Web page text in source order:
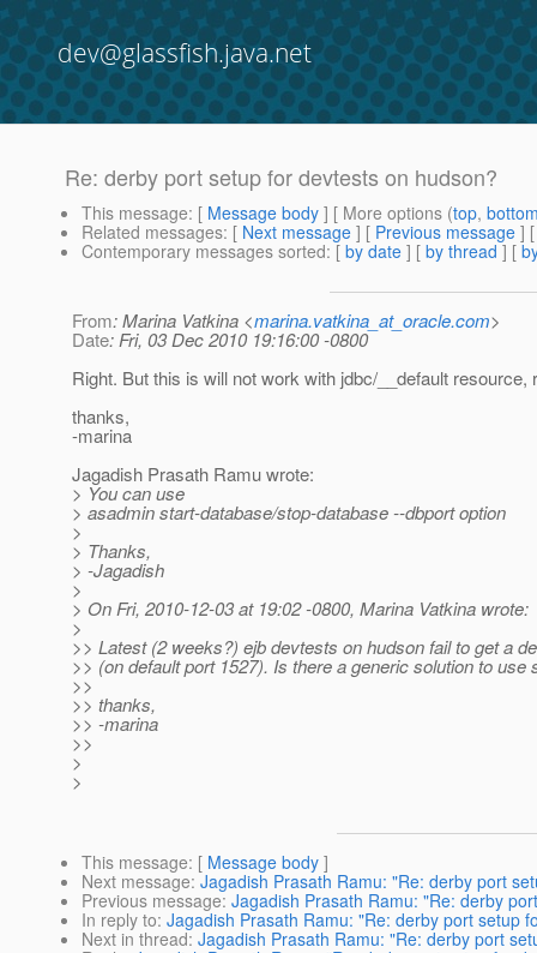
dev@glassfish.java.net
Re: derby port setup for devtests on hudson?
This message: [ Message body ] [ More options (top,
Related messages: [ Next message ] [ Previous message ]
Contemporary messages sorted: [ by date ] [ by thread ] [
From: Marina Vatkina <marina.vatkina_at_oracle.com>
Date: Fri, 03 Dec 2010 19:16:00 -0800
Right. But this is will not work with jdbc/__default resource,
thanks,
-marina
Jagadish Prasath Ramu wrote:
> You can use
> asadmin start-database/stop-database --dbport option
>
> Thanks,
> -Jagadish
>
> On Fri, 2010-12-03 at 19:02 -0800, Marina Vatkina wrote:
>
>> Latest (2 weeks?) ejb devtests on hudson fail to get a
>> (on default port 1527). Is there a generic solution to use
>>
>> thanks,
>> -marina
>>
>
>
This message: [ Message body ]
Next message: Jagadish Prasath Ramu: "Re: derby port
Previous message: Jagadish Prasath Ramu: "Re: derby
In reply to: Jagadish Prasath Ramu: "Re: derby port setup
Next in thread: Jagadish Prasath Ramu: "Re: derby port